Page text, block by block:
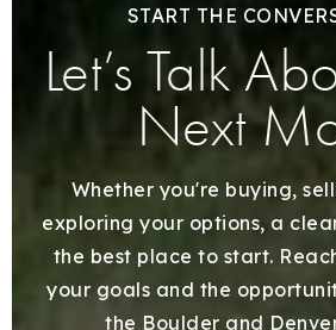
START THE
Let’s Talk
Next
Whether you're buying,
exploring your options, a
the best place to start.
your goals and the
the Boulder and